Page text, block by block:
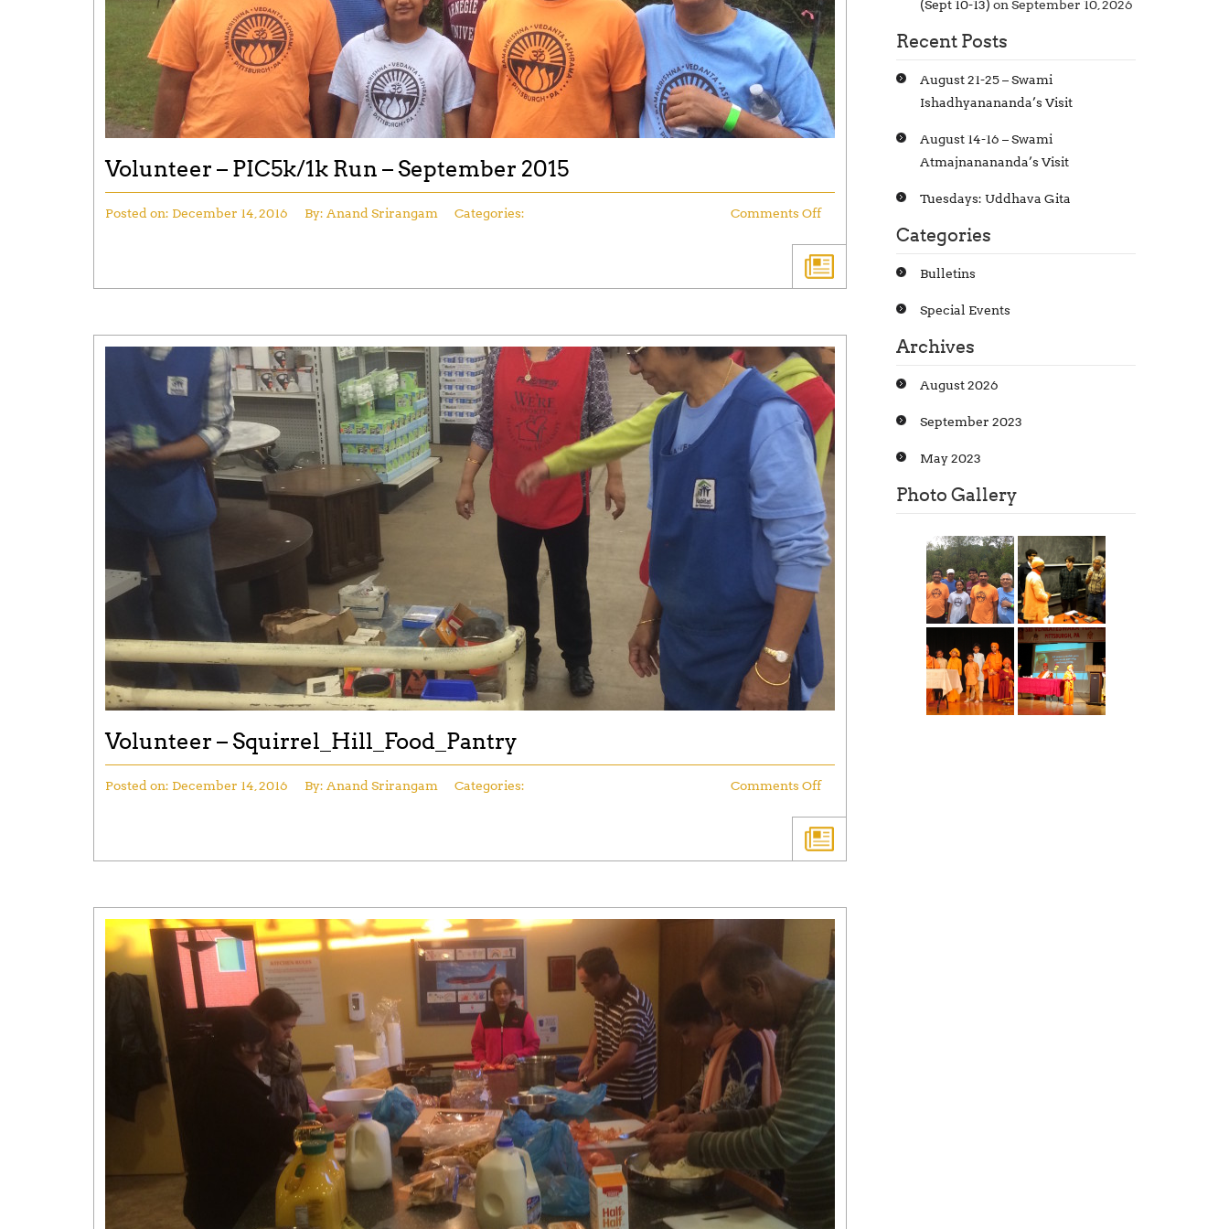
Volunteer – PIC5k/1k Run – September 2015
Posted on: December 14, 2016 By: Anand Srirangam Categories: Comments Off
Volunteer – Squirrel_Hill_Food_Pantry
Posted on: December 14, 2016 By: Anand Srirangam Categories: Comments Off
(Sept 10-13) on September 10, 2026
Recent Posts
August 21-25 – Swami
Ishadhyanananda’s Visit
August 14-16 – Swami
Atmajnanananda’s Visit
Tuesdays: Uddhava Gita
Categories
Bulletins
Special Events
Archives
August 2026
September 2023
May 2023
Photo Gallery